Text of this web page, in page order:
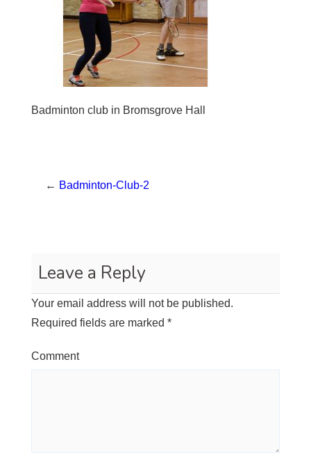
Badminton club in Bromsgrove Hall
← Badminton-Club-2
Leave a Reply
Your email address will not be published.
Required fields are marked *
Comment